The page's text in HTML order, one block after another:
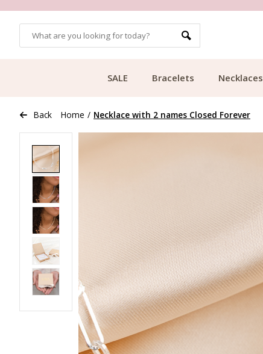
SALE Bracelets Necklaces
Back Home / Necklace with 2 names Closed Forever